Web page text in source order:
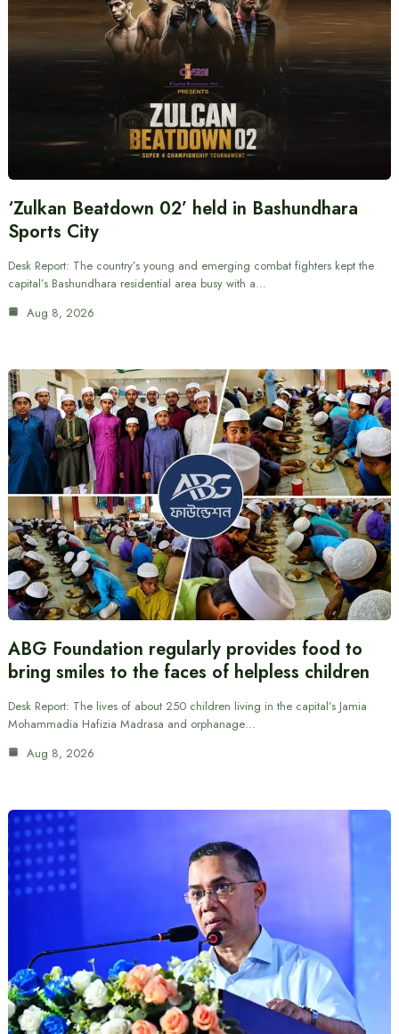
‘Zulkan Beatdown 02’ held in Bashundhara
Sports City
Desk Report: The country’s young and emerging combat fighters kept the
capital’s Bashundhara residential area busy with a…
Aug 8, 2026
ABG Foundation regularly provides food to
bring smiles to the faces of helpless children
Desk Report: The lives of about 250 children living in the capital’s Jamia
Mohammadia Hafizia Madrasa and orphanage…
Aug 8, 2026